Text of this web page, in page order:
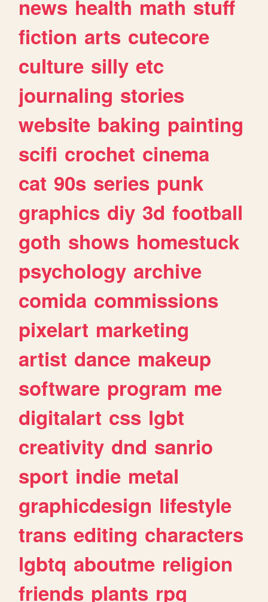
news health math stuff
fiction arts cutecore
culture silly etc
journaling stories
website baking painting
scifi crochet cinema
cat 90s series punk
graphics diy 3d football
goth shows homestuck
psychology archive
comida commissions
pixelart marketing
artist dance makeup
software program me
digitalart css lgbt
creativity dnd sanrio
sport indie metal
graphicdesign lifestyle
trans editing characters
lgbtq aboutme religion
friends plants rpg